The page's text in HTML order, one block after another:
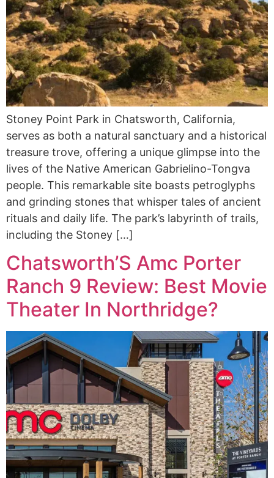
Stoney Point Park in Chatsworth, California,
serves as both a natural sanctuary and a historical
treasure trove, offering a unique glimpse into the
lives of the Native American Gabrielino-Tongva
people. This remarkable site boasts petroglyphs
and grinding stones that whisper tales of ancient
rituals and daily life. The park’s labyrinth of trails,
including the Stoney […]
Chatsworth’S Amc Porter
Ranch 9 Review: Best Movie
Theater In Northridge?